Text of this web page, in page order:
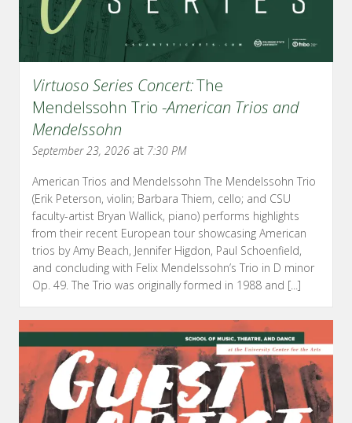
Virtuoso Series Concert:The
Mendelssohn Trio -American Trios and
Mendelssohn
September 23, 2026 at 7:30 PM
American Trios and Mendelssohn The Mendelssohn Trio
(Erik Peterson, violin; Barbara Thiem, cello; and CSU
faculty-artist Bryan Wallick, piano) performs highlights
from their recent European tour showcasing American
trios by Amy Beach, Jennifer Higdon, Paul Schoenfield,
and concluding with Felix Mendelssohn’s Trio in D minor
Op. 49. The Trio was originally formed in 1988 and [...]